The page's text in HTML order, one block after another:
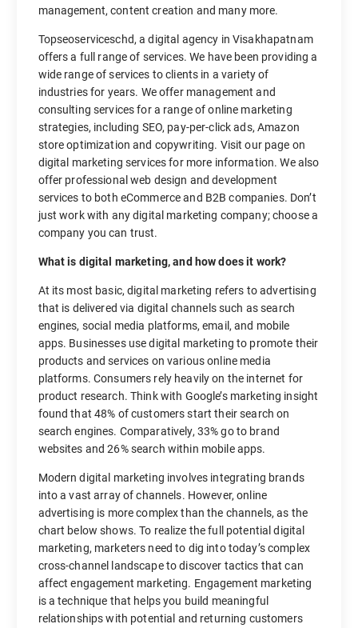
management, content creation and many more.
Topseoserviceschd, a digital agency in Visakhapatnam
offers a full range of services. We have been providing a
wide range of services to clients in a variety of
industries for years. We offer management and
consulting services for a range of online marketing
strategies, including SEO, pay-per-click ads, Amazon
store optimization and copywriting. Visit our page on
digital marketing services for more information. We also
offer professional web design and development
services to both eCommerce and B2B companies. Don’t
just work with any digital marketing company; choose a
company you can trust.
What is digital marketing, and how does it work?
At its most basic, digital marketing refers to advertising
that is delivered via digital channels such as search
engines, social media platforms, email, and mobile
apps. Businesses use digital marketing to promote their
products and services on various online media
platforms. Consumers rely heavily on the internet for
product research. Think with Google’s marketing insight
found that 48% of customers start their search on
search engines. Comparatively, 33% go to brand
websites and 26% search within mobile apps.
Modern digital marketing involves integrating brands
into a vast array of channels. However, online
advertising is more complex than the channels, as the
chart below shows. To realize the full potential digital
marketing, marketers need to dig into today’s complex
cross-channel landscape to discover tactics that can
affect engagement marketing. Engagement marketing
is a technique that helps you build meaningful
relationships with potential and returning customers